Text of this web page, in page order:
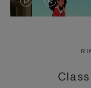
VIDEO
PRESS
VIDEO